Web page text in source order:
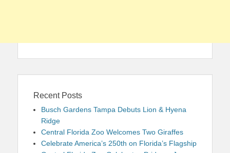
Recent Posts
Busch Gardens Tampa Debuts Lion & Hyena
Ridge
Central Florida Zoo Welcomes Two Giraffes
Celebrate America’s 250th on Florida’s Flagship